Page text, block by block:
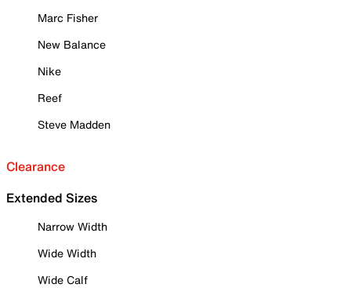
Marc Fisher
New Balance
Nike
Reef
Steve Madden
Clearance
Extended Sizes
Narrow Width
Wide Width
Wide Calf